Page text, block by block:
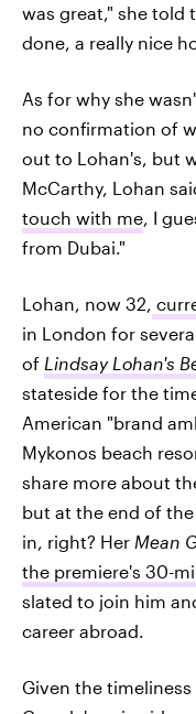
was great," she told
done, a really nice
As for why she
no confirmation of
out to Lohan's, but
McCarthy, Lohan
touch with me , I
from Dubai."
Lohan, now 32,
in London for
of Lindsay Lohan's
stateside for the
American "brand
Mykonos beach
share more about
but at the end of
in, right? Her Mean
the premiere's 30-
slated to join him
career abroad.
Given the